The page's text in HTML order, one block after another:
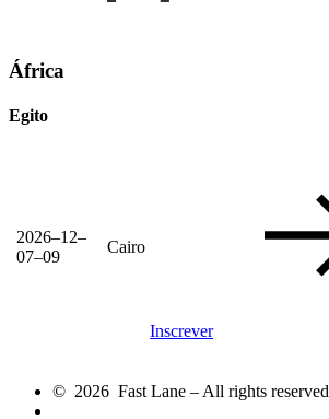
África
Egito
2026–12–
07–09
Cairo
Inscrever
© 2026 Fast Lane – All rights reserved